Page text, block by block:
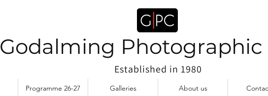
Godalming Photographic
Established in 1980
Programme 26-27 Galleries About us